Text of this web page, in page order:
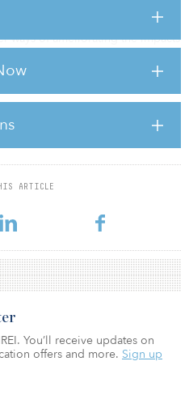
ARTICLE
ways of ameliorating the impacts
market increased significantly
become more active. As
volatile, derivative
positions.
for this article,
You’ll receive updates on
offers and more. Sign up